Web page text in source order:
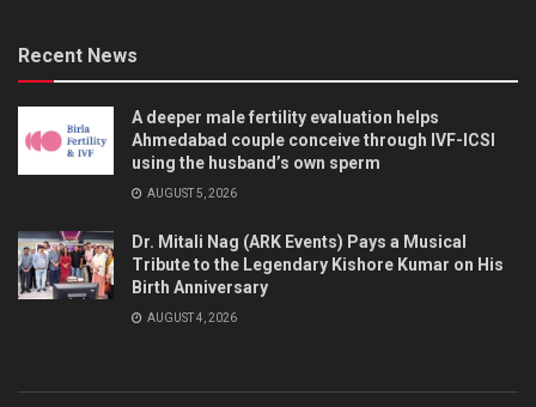
Recent News
A deeper male fertility evaluation helps
Ahmedabad couple conceive through IVF-ICSI
using the husband’s own sperm
AUGUST 5, 2026
Dr. Mitali Nag (ARK Events) Pays a Musical
Tribute to the Legendary Kishore Kumar on His
Birth Anniversary
AUGUST 4, 2026